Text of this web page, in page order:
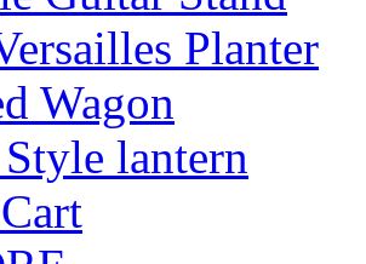
Planter
Wagon
lantern